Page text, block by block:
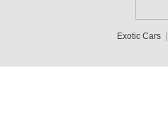
Exotic Cars|